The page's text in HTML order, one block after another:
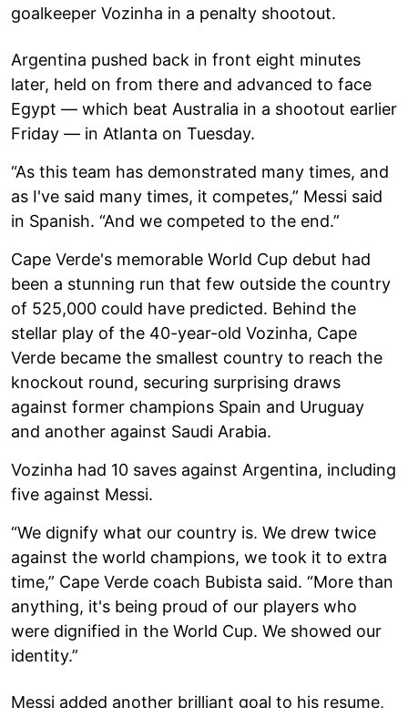
goalkeeper Vozinha in a penalty shootout.
Argentina pushed back in front eight minutes
later, held on from there and advanced to face
Egypt — which beat Australia in a shootout earlier
Friday — in Atlanta on Tuesday.
“As this team has demonstrated many times, and
as I've said many times, it competes,” Messi said
in Spanish. “And we competed to the end.”
Cape Verde's memorable World Cup debut had
been a stunning run that few outside the country
of 525,000 could have predicted. Behind the
stellar play of the 40-year-old Vozinha, Cape
Verde became the smallest country to reach the
knockout round, securing surprising draws
against former champions Spain and Uruguay
and another against Saudi Arabia.
Vozinha had 10 saves against Argentina, including
five against Messi.
“We dignify what our country is. We drew twice
against the world champions, we took it to extra
time,” Cape Verde coach Bubista said. “More than
anything, it's being proud of our players who
were dignified in the World Cup. We showed our
identity.”
Messi added another brilliant goal to his resume,